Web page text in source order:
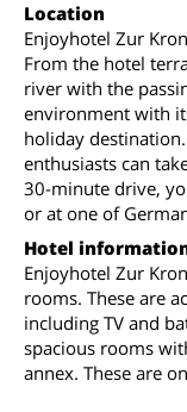
Location
Enjoyhotel Zur
From the hotel
river with the
environment with
holiday
enthusiasts can
30-minute drive,
or at one of
Hotel
Enjoyhotel Zur
rooms. These are
including TV and
spacious rooms
annex. These are